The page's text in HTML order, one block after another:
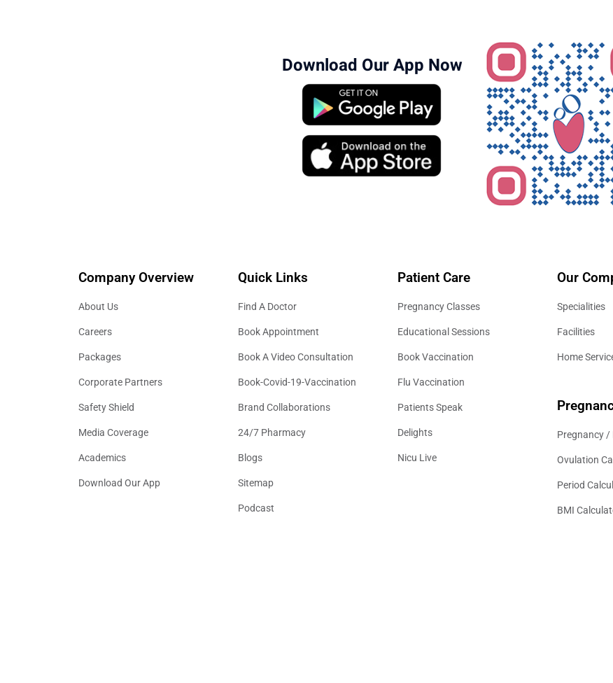
Download Our App Now
Company Overview
About Us
Careers
Packages
Corporate Partners
Safety Shield
Media Coverage
Academics
Download Our App
Quick Links
Find A Doctor
Book Appointment
Book A Video Consultation
Book-Covid-19-Vaccination
Brand Collaborations
24/7 Pharmacy
Blogs
Sitemap
Podcast
Patient Care
Pregnancy Classes
Educational Sessions
Book Vaccination
Flu Vaccination
Patients Speak
Delights
Nicu Live
Our
Specialities
Facilities
Home
Pregnancy /
Ovulation
Period
BMI